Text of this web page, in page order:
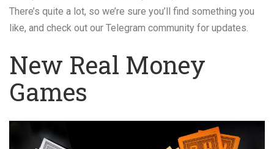
There’s quite a lot, so we’re sure you’ll find something you
like, and check out our Telegram community for updates.
New Real Money
Games